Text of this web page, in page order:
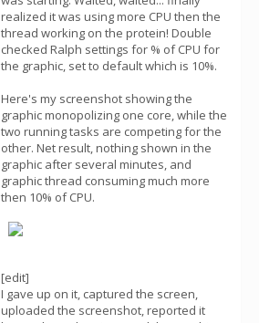
realized it was using more CPU then the
thread working on the protein! Double
checked Ralph settings for % of CPU for
the graphic, set to default which is 10%.
Here's my screenshot showing the
graphic monopolizing one core, while the
two running tasks are competing for the
other. Net result, nothing shown in the
graphic after several minutes, and
graphic thread consuming much more
then 10% of CPU.
[edit]
I gave up on it, captured the screen,
uploaded the screenshot, reported it